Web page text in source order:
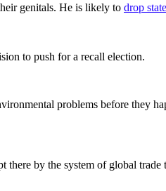
genitals. He is likely to drop
to push for a recall election.
problems before they
there by the system of global